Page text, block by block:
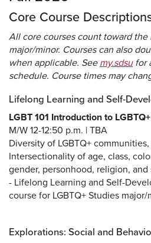
Core Course
All core courses count toward the
major/minor. Courses can also
when applicable. See my.sdsufor
schedule. Course times may
Lifelong Learning and Self-
LGBT 101 Introduction to
M/W 12-12:50 p.m. | TBA
Diversity of LGBTQ+
Intersectionality of age, class,
gender, personhood, religion,
- Lifelong Learning and Self-
course for LGBTQ+ Studies major/
Explorations: Social and